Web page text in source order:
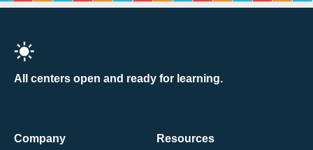
All centers open and ready for learning.
Company
Resources